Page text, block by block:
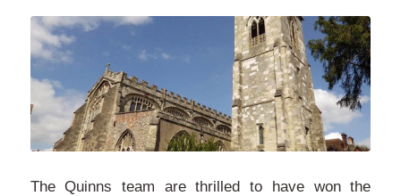
The Quinns team are thrilled to have won the